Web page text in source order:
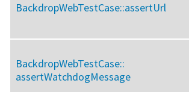
BackdropWebTestCase::assertUrl
BackdropWebTestCase::
assertWatchdogMessage